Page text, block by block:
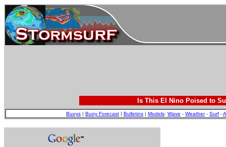
Is This El Nino Poised to
Buoys | Buoy Forecast | Bulletins | Models: Wave - Weather- Surf -